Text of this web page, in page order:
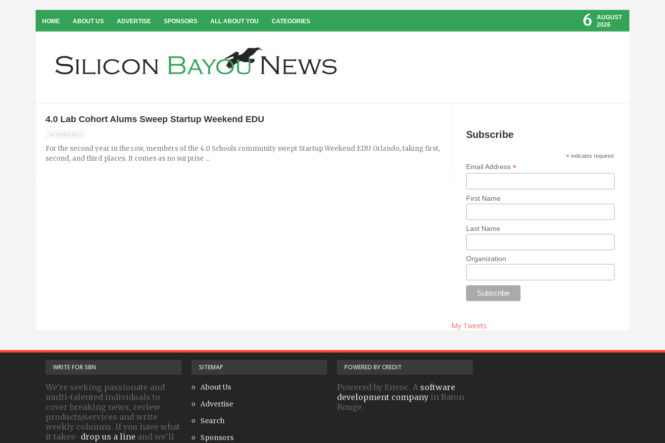
HOME ABOUT US ADVERTISE SPONSORS ALL ABOUT YOU CATEGORIES 6
AUGUST
2026
4.0 Lab Cohort Alums Sweep Startup Weekend EDU
14 YEARS AGO
For the second year in the row, members of the 4.0 Schools community swept Startup Weekend EDU Orlando, taking first,
second, and third places. It comes as no surprise ...
Subscribe
*indicates required
Email Address *
First Name
Last Name
Organization
My Tweets
WRITE FOR SBN
We're seeking passionate and
multi-talented individuals to
cover breaking news, review
products/services and write
weekly columns. If you have what
it takes- drop us a line and we'll
SITEMAP
About Us
Advertise
Search
Sponsors
POWERED BY CREDIT
Powered by Envoc. A software
development company in Baton
Rouge.